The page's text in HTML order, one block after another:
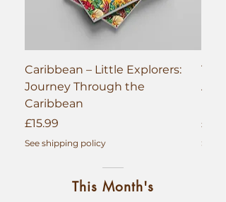
Caribbean – Little Explorers:
Journey Through the
Caribbean
Price
£15.99
See shipping policy
The
Price
See
This Month's